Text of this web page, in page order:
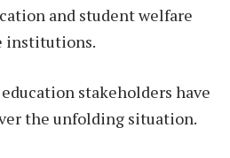
and student welfare
institutions.
stakeholders have
the unfolding situation.